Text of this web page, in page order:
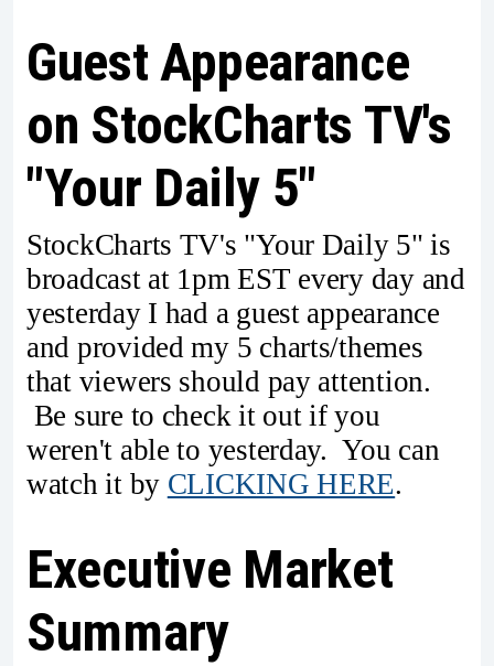
Guest Appearance
on StockCharts TV's
"Your Daily 5"
StockCharts TV's "Your Daily 5" is
broadcast at 1pm EST every day and
yesterday I had a guest appearance
and provided my 5 charts/themes
that viewers should pay attention.
Be sure to check it out if you
weren't able to yesterday. You can
watch it by CLICKING HERE.
Executive Market
Summary